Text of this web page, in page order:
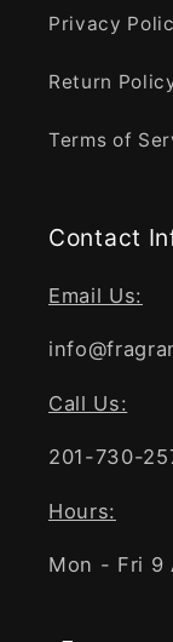
Privacy
Return
Terms of
Contact
Email Us:
Call Us:
201-730-
Hours:
Mon - Fri 9